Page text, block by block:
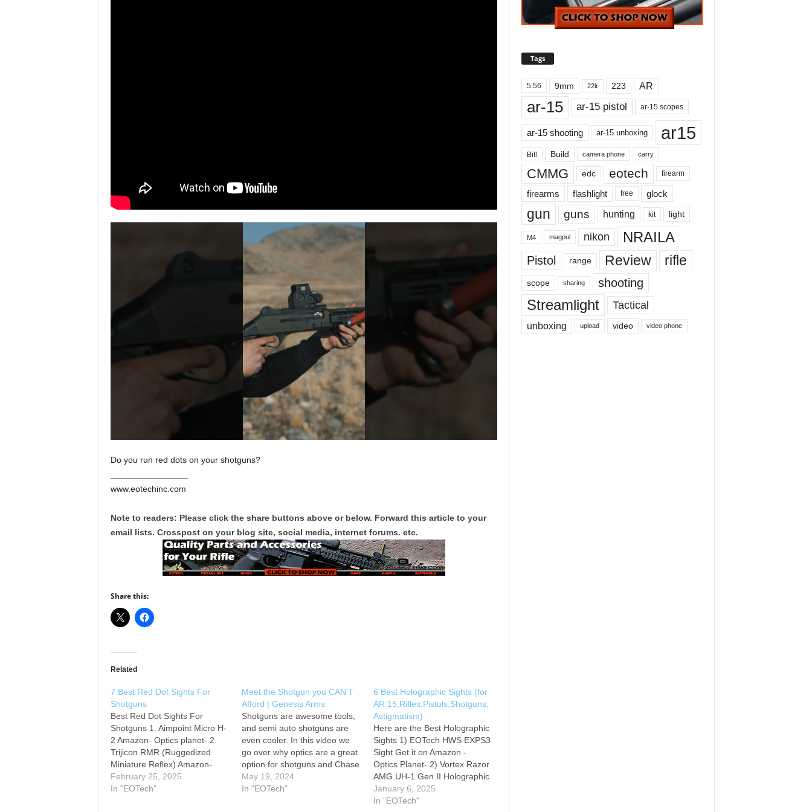
Do you run red dots on your shotguns?
www.eotechinc.com
Note to readers: Please click the share buttons above or below. Forward this article to your
email lists. Crosspost on your blog site, social media, internet forums. etc.
Share this:
Related
7 Best Red Dot Sights For
Shotguns
Best Red Dot Sights For
Shotguns 1. Aimpoint Micro H-
2 Amazon- Optics planet- 2.
Trijicon RMR (Ruggedized
Miniature Reflex) Amazon-
Optics planet- 3. EOTech XPS2
Amazon- Optics planet- 4.
February 25, 2025
In "EOTech"
Meet the Shotgun you CAN’T
Afford | Genesis Arms
Shotguns are awesome tools,
and semi auto shotguns are
even cooler. In this video we
go over why optics are a great
option for shotguns and Chase
talks over a few of the things
you can do with shotguns that
May 19, 2024
In "EOTech"
6 Best Holographic Sights (for
AR 15,Rifles,Pistols,Shotguns,
Astigmatism)
Here are the Best Holographic
Sights 1) EOTech HWS EXPS3
Sight Get it on Amazon -
Optics Planet- 2) Vortex Razor
AMG UH-1 Gen II Holographic
Sight Get it on Amazon -
Optics Planet- 3) EOTech
January 6, 2025
In "EOTech"
Tags
5.56 9mm 22lr 223 AR
ar-15 ar-15 pistol ar-15 scopes
ar-15 shooting ar-15 unboxing ar15
Bill Build camera phone carry
CMMG edc eotech firearm
firearms flashlight free glock
gun guns hunting kit light
M4 magpul nikon NRAILA
Pistol range Review rifle
scope sharing shooting
Streamlight Tactical
unboxing upload video video phone